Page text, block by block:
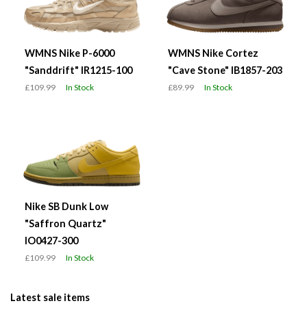
WMNS Nike P-6000
"Sanddrift" IR1215-100
£109.99 In Stock
WMNS Nike Cortez
"Cave Stone" IB1857-203
£89.99 In Stock
Nike SB Dunk Low
"Saffron Quartz"
IO0427-300
£109.99 In Stock
Latest sale items